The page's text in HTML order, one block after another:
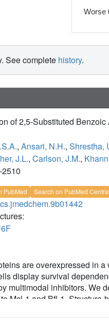
Worse
See complete history.
of 2,5-Substituted
, Ansari, N.H., Shrestha,
J.L., Carlson, J.M.,
PubMed Search on PubMed Central
are overexpressed in
display survival
multimodal inhibitors. We
Mcl-1 and Bfl-1.
the development of